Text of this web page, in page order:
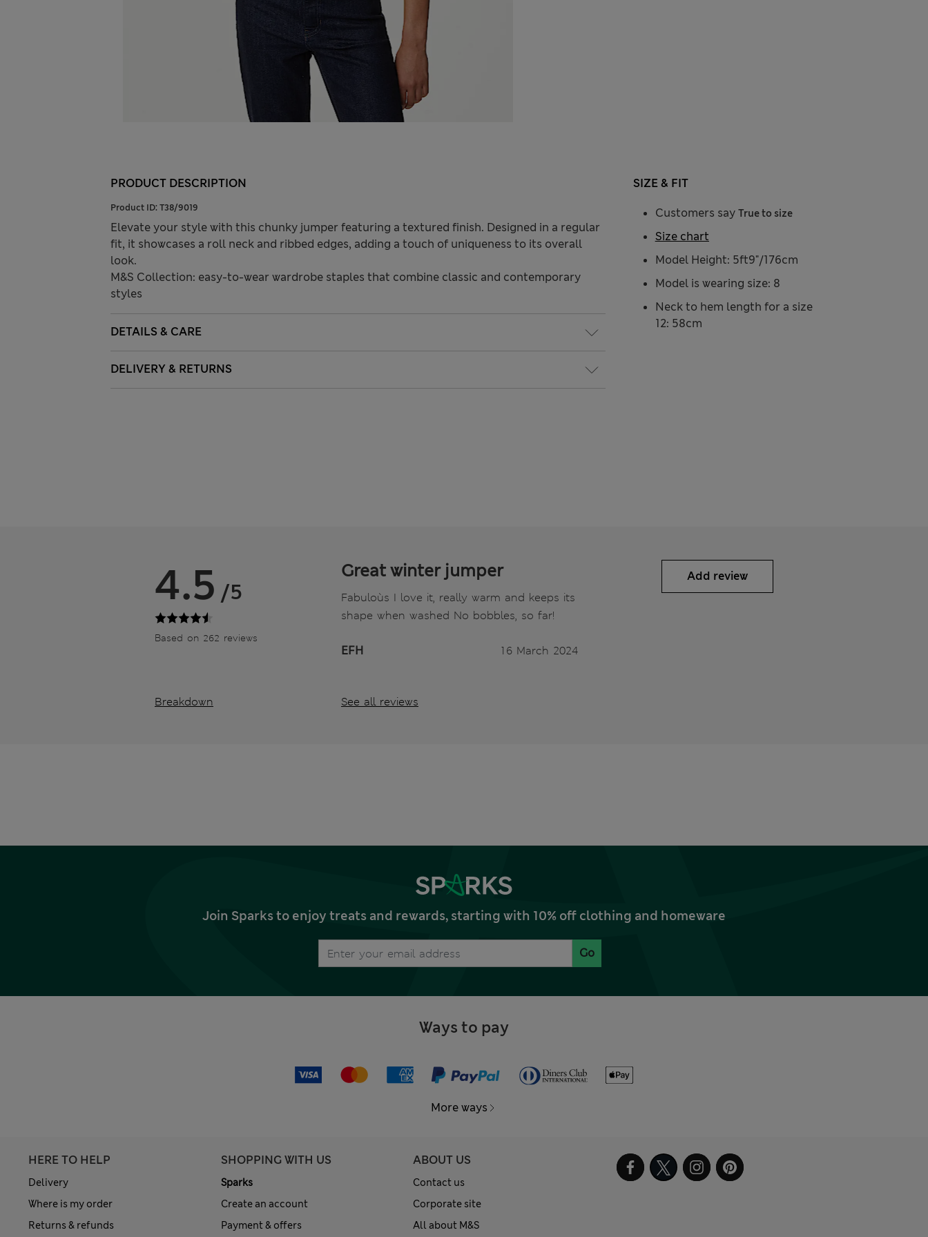
PRODUCT DESCRIPTION
Product ID: T38/9019
Elevate your style with this chunky jumper featuring a textured finish. Designed in a regular
fit, it showcases a roll neck and ribbed edges, adding a touch of uniqueness to its overall
look.
M&S Collection: easy-to-wear wardrobe staples that combine classic and contemporary
styles
DETAILS & CARE
DELIVERY & RETURNS
SIZE & FIT
Customers say True to size
Model Height: 5ft9"/176cm
Model is wearing size: 8
Neck to hem length for a size
12: 58cm
Size chart
4.5 /5
Based on 262 reviews
Breakdown
Great winter jumper
Fabuloùs I love it, really warm and keeps its
shape when washed No bobbles, so far!
EFH 16 March 2024
See all reviews
Add review
Join Sparks to enjoy treats and rewards, starting with 10% off clothing and homeware
Go
Ways to pay
More ways
HERE TO HELP
Delivery
Where is my order
Returns & refunds
SHOPPING WITH US
Sparks
Create an account
Payment & offers
ABOUT US
Contact us
Corporate site
All about M&S